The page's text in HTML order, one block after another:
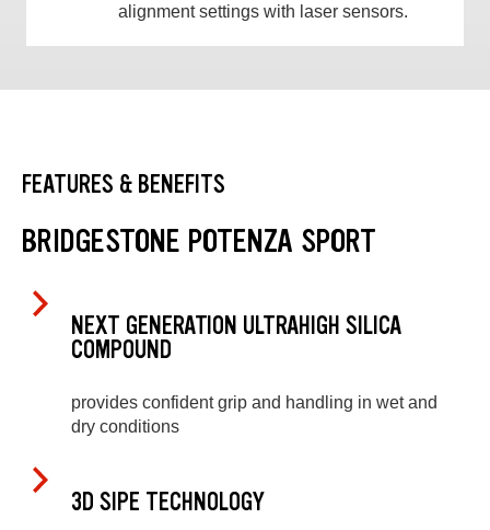
alignment settings with laser sensors.
FEATURES & BENEFITS
BRIDGESTONE POTENZA SPORT
NEXT GENERATION ULTRAHIGH SILICA
COMPOUND
provides confident grip and handling in wet and
dry conditions
3D SIPE TECHNOLOGY